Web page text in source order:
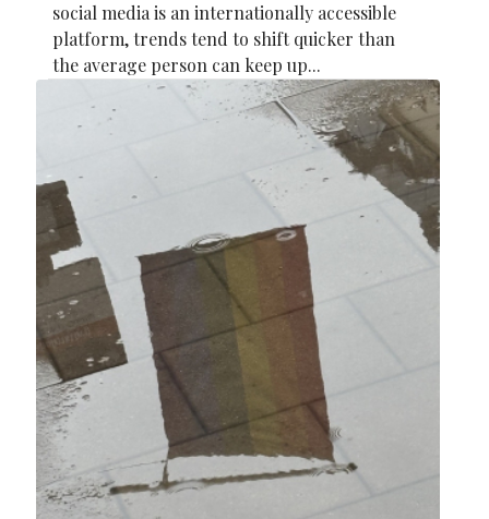
social media is an internationally accessible
platform, trends tend to shift quicker than
the average person can keep up...